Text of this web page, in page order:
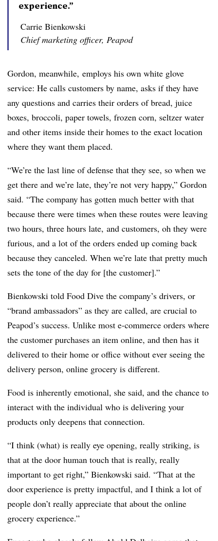
experience.”
Carrie Bienkowski
Chief marketing officer, Peapod
Gordon, meanwhile, employs his own white glove
service: He calls customers by name, asks if they have
any questions and carries their orders of bread, juice
boxes, broccoli, paper towels, frozen corn, seltzer water
and other items inside their homes to the exact location
where they want them placed.
“We’re the last line of defense that they see, so when we
get there and we’re late, they’re not very happy,” Gordon
said. “The company has gotten much better with that
because there were times when these routes were leaving
two hours, three hours late, and customers, oh they were
furious, and a lot of the orders ended up coming back
because they canceled. When we’re late that pretty much
sets the tone of the day for [the customer].”
Bienkowski told Food Dive the company’s drivers, or
“brand ambassadors” as they are called, are crucial to
Peapod’s success. Unlike most e-commerce orders where
the customer purchases an item online, and then has it
delivered to their home or office without ever seeing the
delivery person, online grocery is different.
Food is inherently emotional, she said, and the chance to
interact with the individual who is delivering your
products only deepens that connection.
“I think (what) is really eye opening, really striking, is
that at the door human touch that is really, really
important to get right,” Bienkowski said. “That at the
door experience is pretty impactful, and I think a lot of
people don’t really appreciate that about the online
grocery experience.”